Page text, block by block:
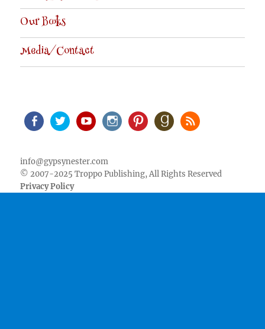
Our Books
Media/Contact
info@gypsynester.com
© 2007-2025 Troppo Publishing, All Rights Reserved
Privacy Policy